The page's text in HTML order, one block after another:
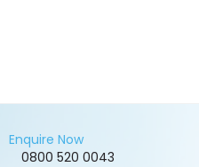
Enquire Now
0800 520 0043